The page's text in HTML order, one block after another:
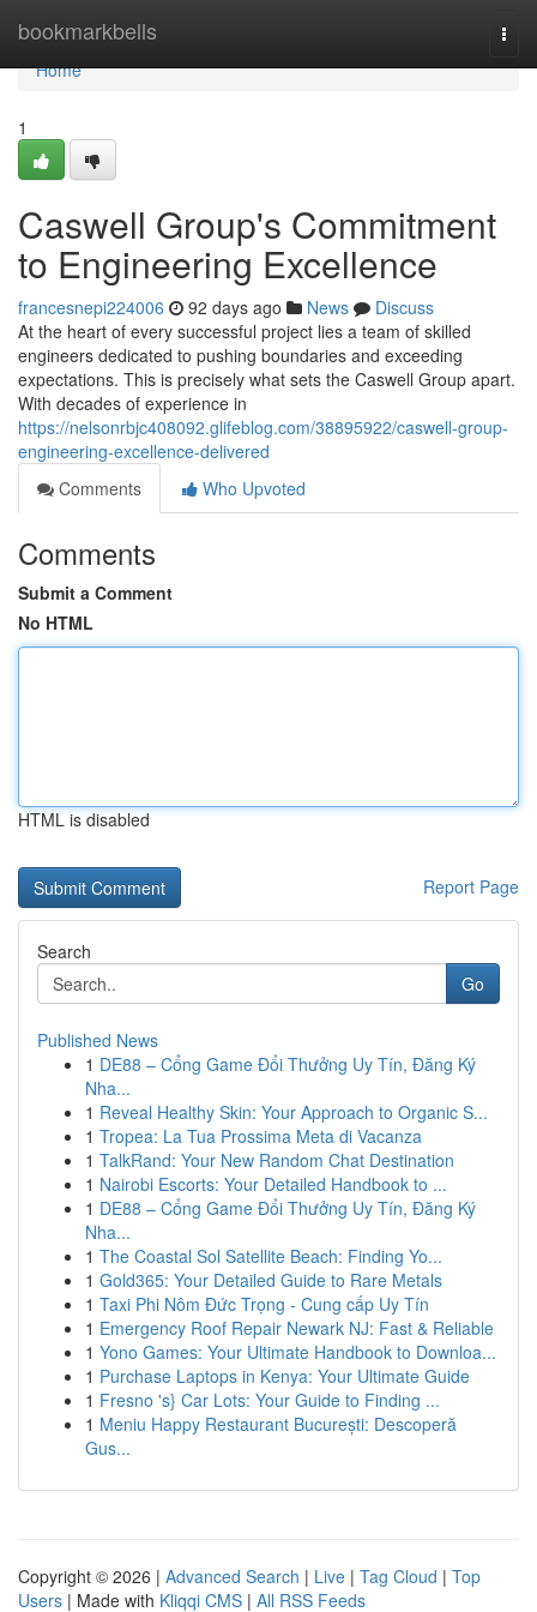
bookmarkbells
Home
Home
1
Caswell Group's Commitment
to Engineering Excellence
francesnepi224006 92 days ago News
Discuss
At the heart of every successful project lies a team of skilled
engineers dedicated to pushing boundaries and exceeding
expectations. This is precisely what sets the Caswell Group apart.
With decades of experience in
https://nelsonrbjc408092.glifeblog.com/38895922/caswell-group-
engineering-excellence-delivered
Comments
Who Upvoted
Comments
Submit a Comment
No HTML
HTML is disabled
Report Page
Search
Go
Published News
1 DE88 – Cổng Game Đổi Thưởng Uy Tín, Đăng Ký
Nha...
1 Reveal Healthy Skin: Your Approach to Organic S...
1 Tropea: La Tua Prossima Meta di Vacanza
1 TalkRand: Your New Random Chat Destination
1 Nairobi Escorts: Your Detailed Handbook to ...
1 DE88 – Cổng Game Đổi Thưởng Uy Tín, Đăng Ký
Nha...
1 The Coastal Sol Satellite Beach: Finding Yo...
1 Gold365: Your Detailed Guide to Rare Metals
1 Taxi Phi Nôm Đức Trọng - Cung cấp Uy Tín
1 Emergency Roof Repair Newark NJ: Fast & Reliable
1 Yono Games: Your Ultimate Handbook to Downloa...
1 Purchase Laptops in Kenya: Your Ultimate Guide
1 Fresno 's} Car Lots: Your Guide to Finding ...
1 Meniu Happy Restaurant București: Descoperă
Gus...
Copyright © 2026 | Advanced Search | Live | Tag Cloud | Top
Users | Made with Kliqqi CMS | All RSS Feeds